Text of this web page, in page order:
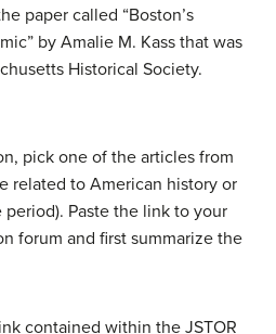
paper called “Boston’s
by Amalie M. Kass that was
Historical Society.
pick one of the articles from
related to American history or
Paste the link to your
forum and first summarize the
contained within the JSTOR